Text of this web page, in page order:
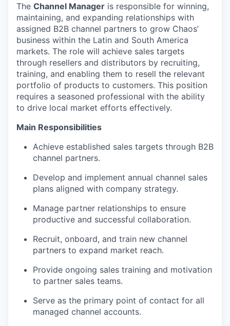
The Channel Manager is responsible for winning,
maintaining, and expanding relationships with
assigned B2B channel partners to grow Chaos’
business within the Latin and South America
markets. The role will achieve sales targets
through resellers and distributors by recruiting,
training, and enabling them to resell the relevant
portfolio of products to customers. This position
requires a seasoned professional with the ability
to drive local market efforts effectively.
Main Responsibilities
Achieve established sales targets through B2B
channel partners.
Develop and implement annual channel sales
plans aligned with company strategy.
Manage partner relationships to ensure
productive and successful collaboration.
Recruit, onboard, and train new channel
partners to expand market reach.
Provide ongoing sales training and motivation
to partner sales teams.
Serve as the primary point of contact for all
managed channel accounts.